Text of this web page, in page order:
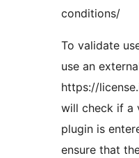
conditions/
To validate
use an
https://
will check if a
plugin is
ensure that